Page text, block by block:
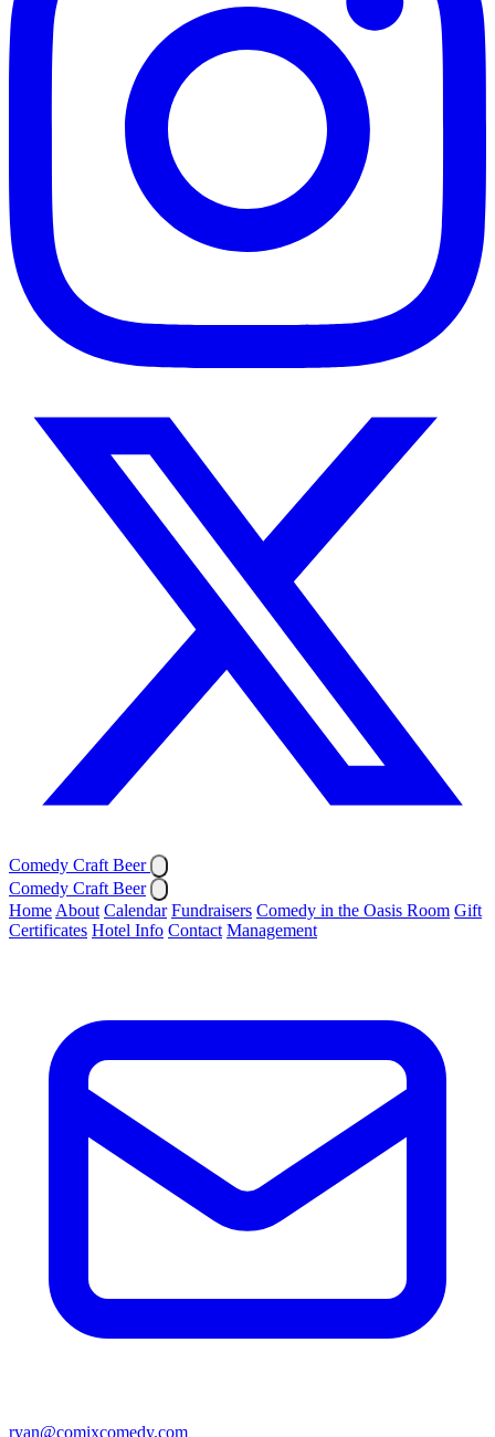
Comedy Craft Beer
Comedy Craft Beer
Home About Calendar Fundraisers Comedy in the Oasis Room Gift
Certificates Hotel Info Contact Management
ryan@comixcomedy.com